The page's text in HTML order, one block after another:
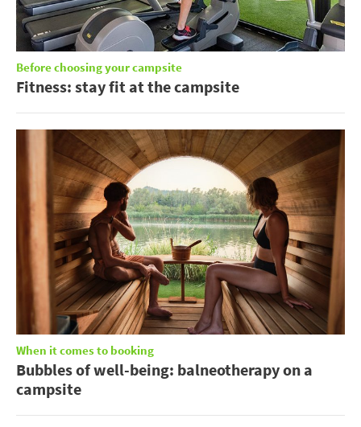
Before choosing your campsite
Fitness: stay fit at the campsite
When it comes to booking
Bubbles of well-being: balneotherapy on a
campsite